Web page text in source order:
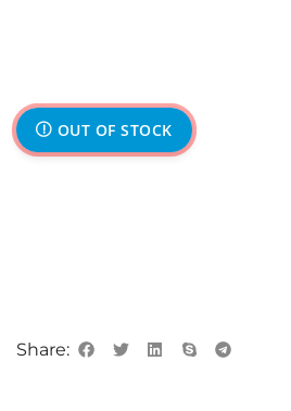
OUT OF STOCK
Share: